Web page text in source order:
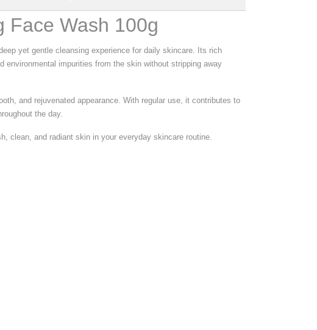
Face Wash 100g
yet gentle cleansing experience for daily skincare. Its rich
impurities from the skin without stripping away
and rejuvenated appearance. With regular use, it contributes to
the day.
clean, and radiant skin in your everyday skincare routine.